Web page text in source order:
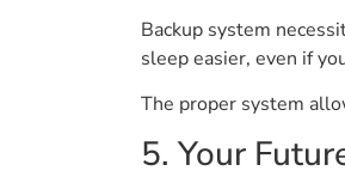
Backup system
sleep easier, even if
The proper system
5. Your